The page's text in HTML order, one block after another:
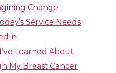
Change
Service Needs
Learned About
My Breast Cancer